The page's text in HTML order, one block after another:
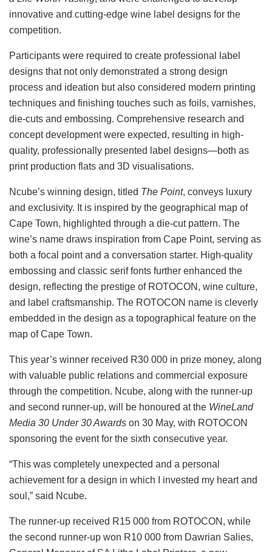
innovative and cutting-edge wine label designs for the
competition.
Participants were required to create professional label
designs that not only demonstrated a strong design
process and ideation but also considered modern printing
techniques and finishing touches such as foils, varnishes,
die-cuts and embossing. Comprehensive research and
concept development were expected, resulting in high-
quality, professionally presented label designs—both as
print production flats and 3D visualisations.
Ncube’s winning design, titled The Point, conveys luxury
and exclusivity. It is inspired by the geographical map of
Cape Town, highlighted through a die-cut pattern. The
wine’s name draws inspiration from Cape Point, serving as
both a focal point and a conversation starter. High-quality
embossing and classic serif fonts further enhanced the
design, reflecting the prestige of ROTOCON, wine culture,
and label craftsmanship. The ROTOCON name is cleverly
embedded in the design as a topographical feature on the
map of Cape Town.
This year’s winner received R30 000 in prize money, along
with valuable public relations and commercial exposure
through the competition. Ncube, along with the runner-up
and second runner-up, will be honoured at the WineLand
Media 30 Under 30 Awards on 30 May, with ROTOCON
sponsoring the event for the sixth consecutive year.
“This was completely unexpected and a personal
achievement for a design in which I invested my heart and
soul,” said Ncube.
The runner-up received R15 000 from ROTOCON, while
the second runner-up won R10 000 from Dawrian Salies,